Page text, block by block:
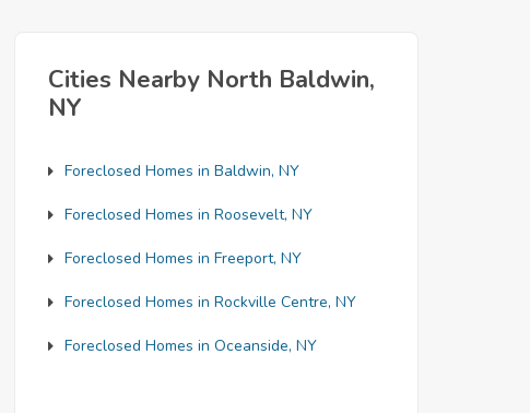
Cities Nearby North Baldwin,
NY
Foreclosed Homes in Baldwin, NY
Foreclosed Homes in Roosevelt, NY
Foreclosed Homes in Freeport, NY
Foreclosed Homes in Rockville Centre, NY
Foreclosed Homes in Oceanside, NY